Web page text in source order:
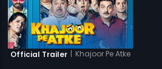
Official Trailer | Khajoor Pe Atke